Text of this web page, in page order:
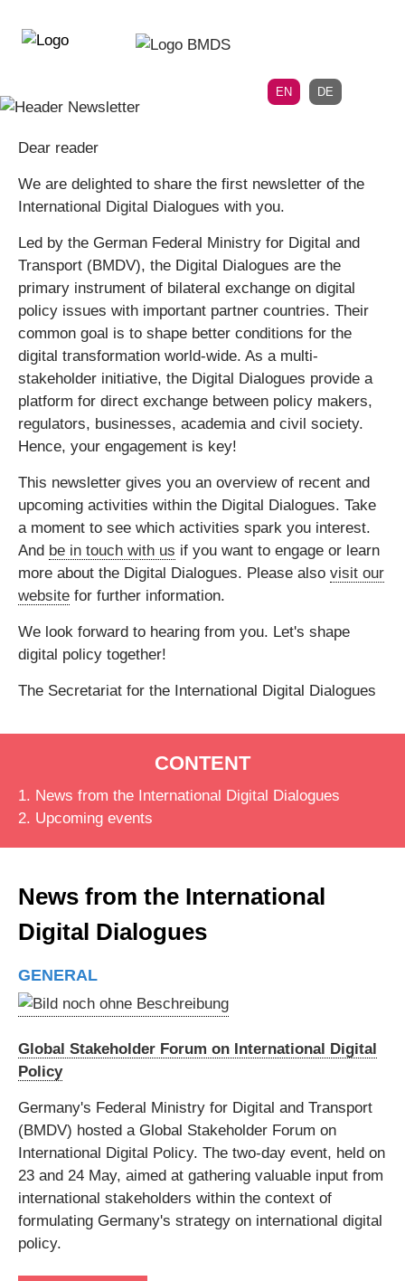
navigation
directly
content
EN DE
Dear reader
We are delighted to share the first newsletter of the
International Digital Dialogues with you.
Led by the German Federal Ministry for Digital and
Transport (BMDV), the Digital Dialogues are the
primary instrument of bilateral exchange on digital
policy issues with important partner countries. Their
common goal is to shape better conditions for the
digital transformation world-wide. As a multi-
stakeholder initiative, the Digital Dialogues provide a
platform for direct exchange between policy makers,
regulators, businesses, academia and civil society.
Hence, your engagement is key!
This newsletter gives you an overview of recent and
upcoming activities within the Digital Dialogues. Take
a moment to see which activities spark you interest.
And be in touch with us if you want to engage or learn
more about the Digital Dialogues. Please also visit our
website for further information.
We look forward to hearing from you. Let's shape
digital policy together!
The Secretariat for the International Digital Dialogues
CONTENT
1. News from the International Digital Dialogues
2. Upcoming events
News from the International
Digital Dialogues
GENERAL
Global Stakeholder Forum on International Digital
Policy
Germany's Federal Ministry for Digital and Transport
(BMDV) hosted a Global Stakeholder Forum on
International Digital Policy. The two-day event, held on
23 and 24 May, aimed at gathering valuable input from
international stakeholders within the context of
formulating Germany's strategy on international digital
policy.